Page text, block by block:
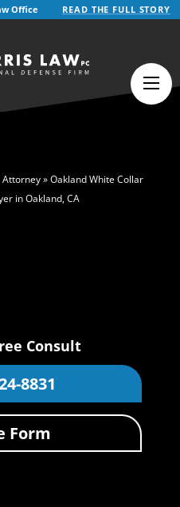
(Spanish)
Office READ THE FULL STORY
Attorney»Oakland White Collar
in Oakland, CA
Consult
8831
Form